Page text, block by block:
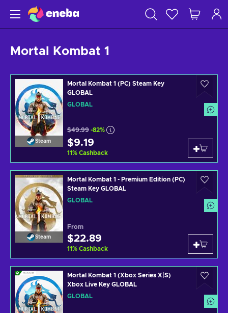
Mortal Kombat 1
Steam
Mortal Kombat 1 (PC) Steam Key
GLOBAL
GLOBAL
$49.99 -82%
$9.19
11% Cashback
Steam
Mortal Kombat 1 - Premium Edition (PC)
Steam Key GLOBAL
GLOBAL
From
$22.89
11% Cashback
Mortal Kombat 1 (Xbox Series X|S)
Xbox Live Key GLOBAL
GLOBAL